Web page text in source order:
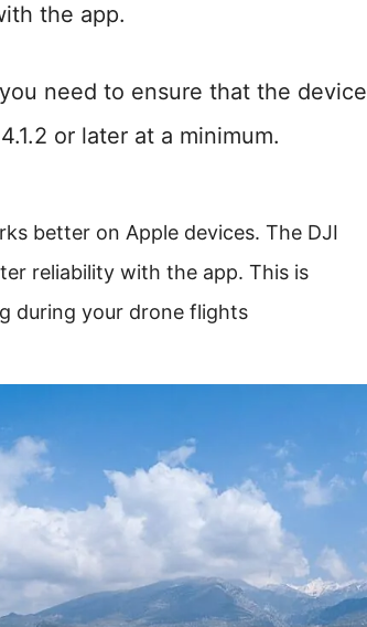
the app.
need to ensure that the device
or later at a minimum.
better on Apple devices. The DJI
reliability with the app. This is
during your drone flights